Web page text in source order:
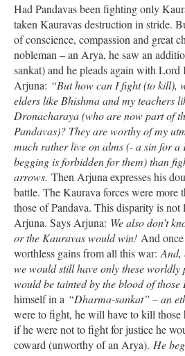
Had Pandavas been fighting only
taken Kauravas destruction in stride.
of conscience, compassion and great
nobleman – an Arya, he saw an
sankat) and he pleads again with Lord
Arjuna: “But how can I fight (to kill),
elders like Bhishma and my teachers
Dronacharaya (who are now part of
Pandavas)? They are worthy of my
much rather live on alms (- a sin for a
begging is forbidden for them) than
arrows. Then Arjuna expresses his
battle. The Kaurava forces were more
those of Pandava. This disparity is
Arjuna. Says Arjuna: We also don’t
or the Kauravas would win! And
worthless gains from all this war: And,
we would still have only these worldly
would be tainted by the blood of those
himself in a “Dharma-sankat” – an
were to fight, he will have to kill those
if he were not to fight for justice he
coward (unworthy of an Arya). He